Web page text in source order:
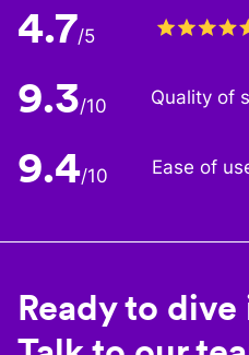
4.7/5
9.3/10 Quality of
9.4/10 Ease of
Ready to dive